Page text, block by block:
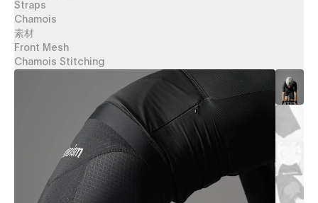
Straps
Chamois
素材
Front Mesh
Chamois Stitching